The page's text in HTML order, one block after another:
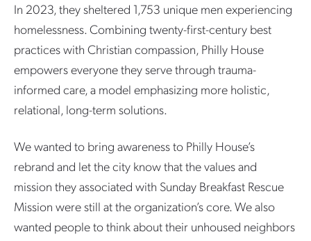
In 2023, they sheltered 1,753 unique men experiencing
homelessness. Combining twenty-first-century best
practices with Christian compassion, Philly House
empowers everyone they serve through trauma-
informed care, a model emphasizing more holistic,
relational, long-term solutions.
We wanted to bring awareness to Philly House’s
rebrand and let the city know that the values and
mission they associated with Sunday Breakfast Rescue
Mission were still at the organization’s core. We also
wanted people to think about their unhoused neighbors